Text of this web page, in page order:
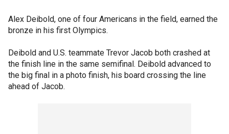
Alex Deibold, one of four Americans in the field, earned the
bronze in his first Olympics.
Deibold and U.S. teammate Trevor Jacob both crashed at
the finish line in the same semifinal. Deibold advanced to
the big final in a photo finish, his board crossing the line
ahead of Jacob.